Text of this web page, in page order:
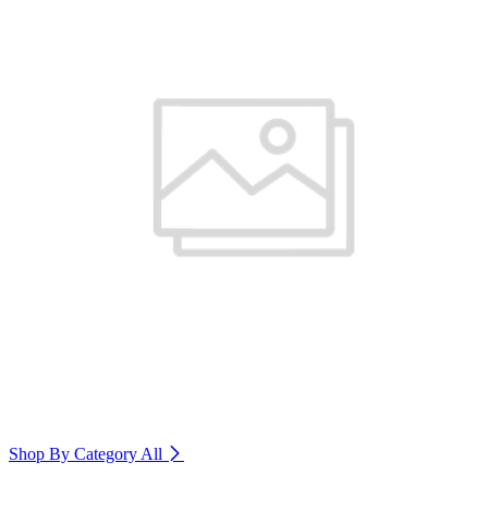
Shop By Category All